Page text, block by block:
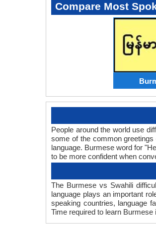
Compare Most
People around the world use
some of the common
language. Burmese word for
to be more confident when
The Burmese vs Swahili
language plays an important
speaking countries, language
Time required to learn